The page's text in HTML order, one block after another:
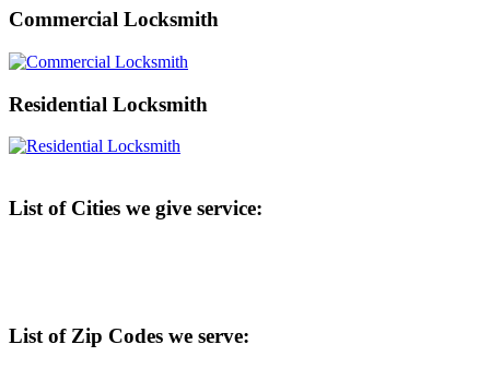
Commercial Locksmith
Residential Locksmith
List of Cities we give service:
List of Zip Codes we serve: